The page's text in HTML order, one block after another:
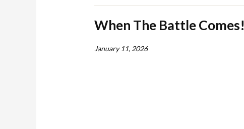
When The Battle Comes!
January 11, 2026